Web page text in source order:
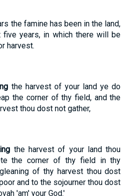
the famine has been in the land,
five years, in which there will be
harvest.
the harvest of your land ye do
the corner of thy field, and the
thou dost not gather,
the harvest of your land thou
the corner of thy field in thy
of thy harvest thou dost
and to the sojourner thou dost
'am' your God.'